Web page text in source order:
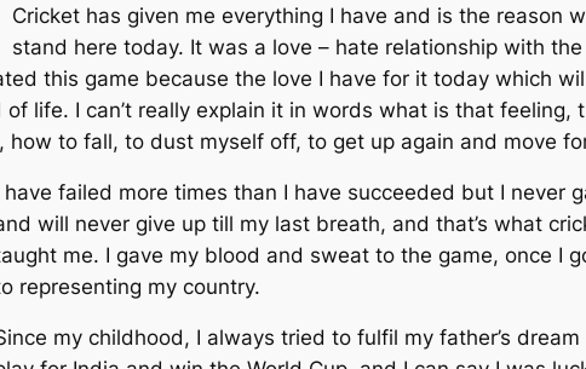
Cricket has given me everything I have and is the reason
stand here today. It was a love – hate relationship with
this game because the love I have for it today which
life. I can’t really explain it in words what is that feeling,
to fall, to dust myself off, to get up again and move
have failed more times than I have succeeded but I never
will never give up till my last breath, and that’s what
me. I gave my blood and sweat to the game, once I
representing my country.
my childhood, I always tried to fulfil my father’s dream